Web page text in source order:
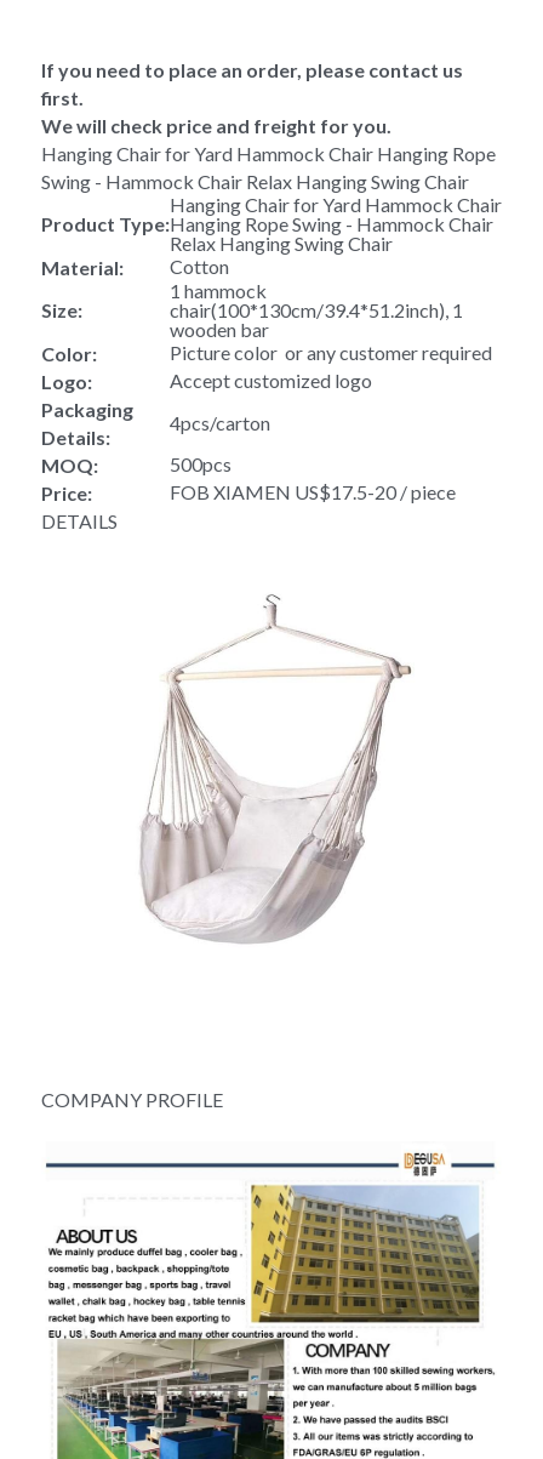
If you need to place an order, please contact us
first.
We will check price and freight for you.
Hanging Chair for Yard Hammock Chair Hanging Rope
Swing - Hammock Chair Relax Hanging Swing Chair
Product Type:
Hanging Chair for Yard Hammock Chair
Hanging Rope Swing - Hammock Chair
Relax Hanging Swing Chair
Material:
Cotton
Size:
1 hammock
chair(100*130cm/39.4*51.2inch), 1
wooden bar
Color:
Picture color  or any customer required
Logo:
Accept customized logo
Packaging
Details:
4pcs/carton
MOQ:
500pcs
Price:
FOB XIAMEN US$17.5-20 / piece
DETAILS
COMPANY PROFILE